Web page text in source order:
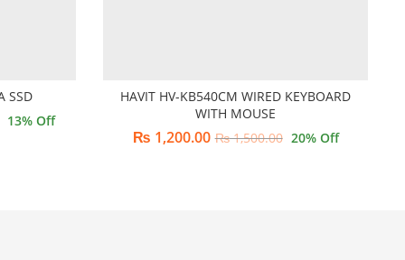
SSD
13% Off
HAVIT HV-KB540CM WIRED KEYBOARD
WITH MOUSE
₨ 1,200.00 ₨1,500.00 20% Off